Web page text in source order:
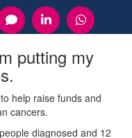
putting my
help raise funds and
cancers.
diagnosed and 12